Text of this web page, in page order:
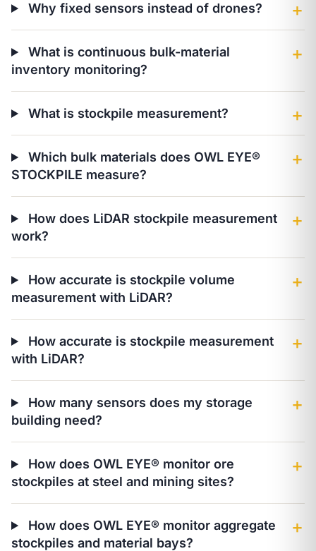
Why fixed sensors instead of drones? ＋
What is continuous bulk-material
inventory monitoring?
＋
What is stockpile measurement? ＋
Which bulk materials does OWL EYE®
STOCKPILE measure?
＋
How does LiDAR stockpile measurement
work?
＋
How accurate is stockpile volume
measurement with LiDAR?
＋
How accurate is stockpile measurement
with LiDAR?
＋
How many sensors does my storage
building need?
＋
How does OWL EYE® monitor ore
stockpiles at steel and mining sites?
＋
How does OWL EYE® monitor aggregate
stockpiles and material bays?
＋